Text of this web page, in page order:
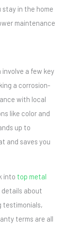
in the home
maintenance
a few key
a corrosion-
with local
like color and
up to
and saves you
intotop metal
details about
testimonials,
terms are all